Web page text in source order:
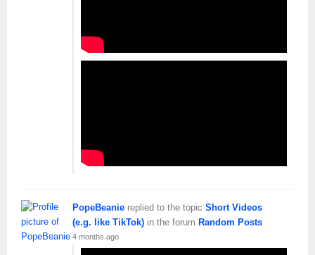
PopeBeanie replied to the topic Short Videos
(e.g. like TikTok) in the forum Random Posts
4 months ago